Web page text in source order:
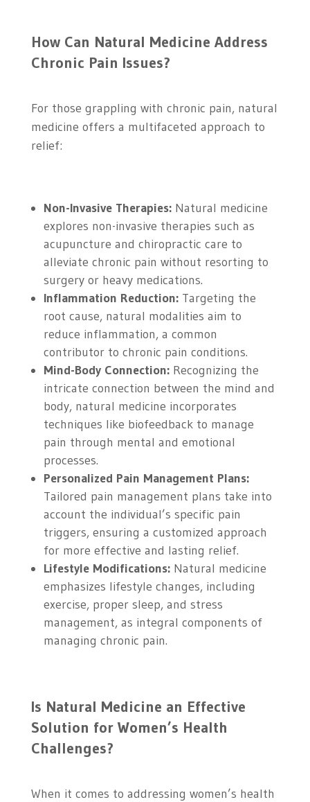
How Can Natural Medicine Address
Chronic Pain Issues?
For those grappling with chronic pain, natural
medicine offers a multifaceted approach to
relief:
Non-Invasive Therapies:Natural medicine
explores non-invasive therapies such as
acupuncture and chiropractic care to
alleviate chronic pain without resorting to
surgery or heavy medications.
Inflammation Reduction:Targeting the
root cause, natural modalities aim to
reduce inflammation, a common
contributor to chronic pain conditions.
Mind-Body Connection:Recognizing the
intricate connection between the mind and
body, natural medicine incorporates
techniques like biofeedback to manage
pain through mental and emotional
processes.
Personalized Pain Management Plans:
Tailored pain management plans take into
account the individual’s specific pain
triggers, ensuring a customized approach
for more effective and lasting relief.
Lifestyle Modifications:Natural medicine
emphasizes lifestyle changes, including
exercise, proper sleep, and stress
management, as integral components of
managing chronic pain.
Is Natural Medicine an Effective
Solution for Women’s Health
Challenges?
When it comes to addressing women’s health